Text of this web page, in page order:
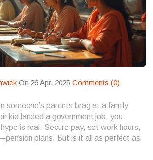
On 26 Apr, 2025 Comments (0)
someone’s parents brag at a family
kid landed a government job, you
is real. Secure pay, set work hours,
plans. But is it all as perfect as